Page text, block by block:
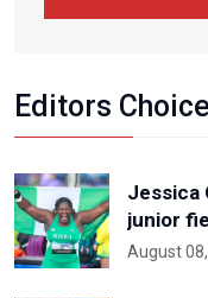
Editors Choice
Jessica
junior
August